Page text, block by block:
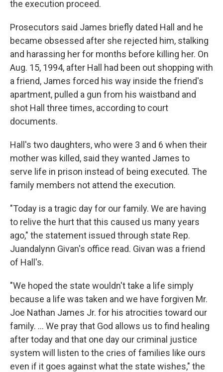
the execution proceed.
Prosecutors said James briefly dated Hall and he
became obsessed after she rejected him, stalking
and harassing her for months before killing her. On
Aug. 15, 1994, after Hall had been out shopping with
a friend, James forced his way inside the friend's
apartment, pulled a gun from his waistband and
shot Hall three times, according to court
documents.
Hall's two daughters, who were 3 and 6 when their
mother was killed, said they wanted James to
serve life in prison instead of being executed. The
family members not attend the execution.
"Today is a tragic day for our family. We are having
to relive the hurt that this caused us many years
ago," the statement issued through state Rep.
Juandalynn Givan's office read. Givan was a friend
of Hall's.
"We hoped the state wouldn't take a life simply
because a life was taken and we have forgiven Mr.
Joe Nathan James Jr. for his atrocities toward our
family. ... We pray that God allows us to find healing
after today and that one day our criminal justice
system will listen to the cries of families like ours
even if it goes against what the state wishes," the